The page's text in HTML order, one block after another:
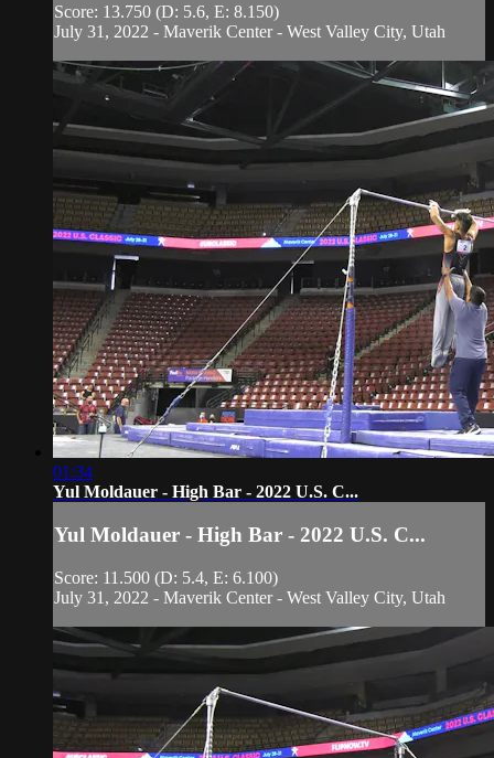
Score: 13.750 (D: 5.6, E: 8.150)
July 31, 2022 - Maverik Center - West Valley City, Utah
01:34
Yul Moldauer - High Bar - 2022 U.S. C...
Yul Moldauer - High Bar - 2022 U.S. C...
Score: 11.500 (D: 5.4, E: 6.100)
July 31, 2022 - Maverik Center - West Valley City, Utah